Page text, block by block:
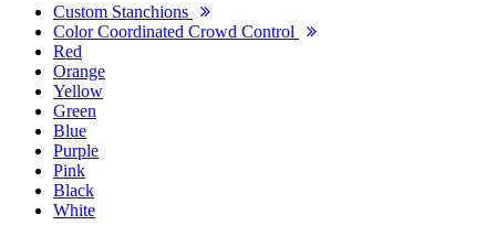
Custom Stanchions
Color Coordinated Crowd Control
Red
Orange
Yellow
Green
Blue
Purple
Pink
Black
White